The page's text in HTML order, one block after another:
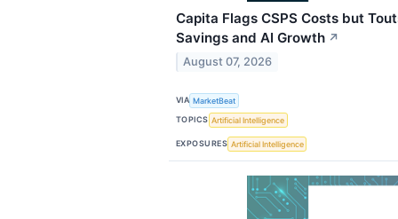
Capita Flags CSPS Costs but
Savings and AI Growth ↗
August 07, 2026
VIA MarketBeat
TOPICS Artificial Intelligence
EXPOSURES Artificial Intelligence